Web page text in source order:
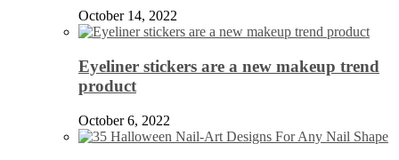
October 14, 2022
Eyeliner stickers are a new makeup trend
product
October 6, 2022